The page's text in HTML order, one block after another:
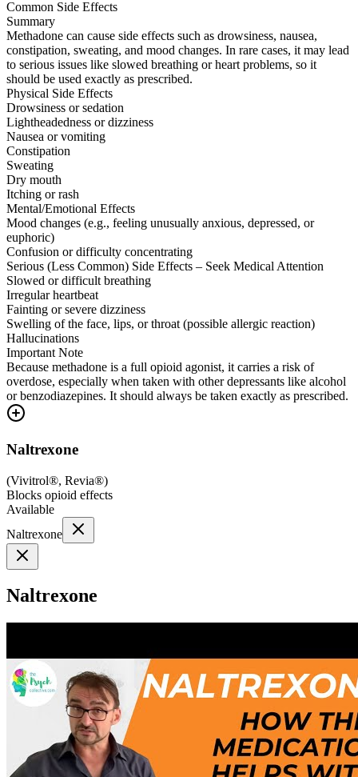
Common Side Effects
Summary
Methadone can cause side effects such as drowsiness, nausea,
constipation, sweating, and mood changes. In rare cases, it may lead
to serious issues like slowed breathing or heart problems, so it
should be used exactly as prescribed.
Physical Side Effects
Drowsiness or sedation
Lightheadedness or dizziness
Nausea or vomiting
Constipation
Sweating
Dry mouth
Itching or rash
Mental/Emotional Effects
Mood changes (e.g., feeling unusually anxious, depressed, or
euphoric)
Confusion or difficulty concentrating
Serious (Less Common) Side Effects – Seek Medical Attention
Slowed or difficult breathing
Irregular heartbeat
Fainting or severe dizziness
Swelling of the face, lips, or throat (possible allergic reaction)
Hallucinations
Important Note
Because methadone is a full opioid agonist, it carries a risk of
overdose, especially when taken with other depressants like alcohol
or benzodiazepines. It should always be taken exactly as prescribed.
Naltrexone
(Vivitrol®, Revia®)
Blocks opioid effects
Available
Naltrexone
Naltrexone